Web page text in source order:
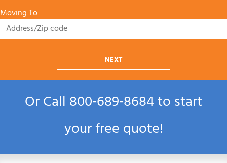
Moving To
NEXT
Or Call800‑689‑8684to start
your free quote!